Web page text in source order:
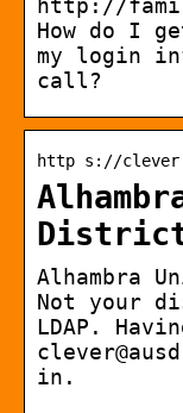
http://
How do I
my login
call?
http s://
Alhambra
Not your
LDAP.
in.